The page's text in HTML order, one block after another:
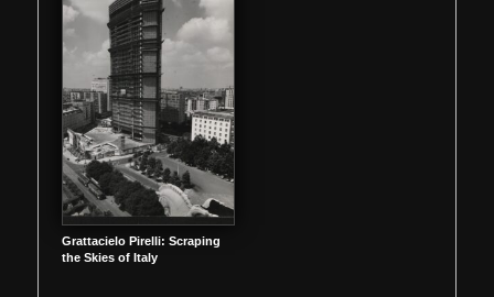
Grattacielo Pirelli: Scraping
the Skies of Italy